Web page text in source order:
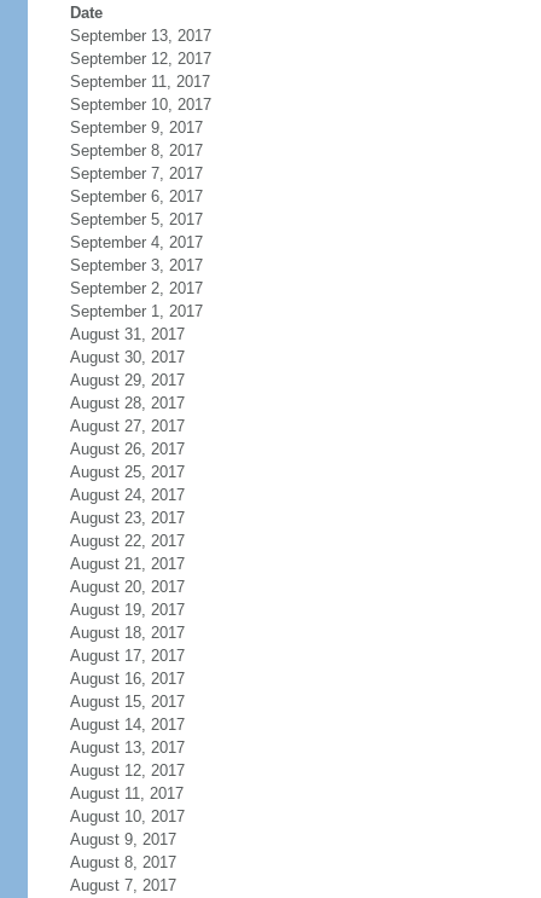
Date
September 13, 2017
September 12, 2017
September 11, 2017
September 10, 2017
September 9, 2017
September 8, 2017
September 7, 2017
September 6, 2017
September 5, 2017
September 4, 2017
September 3, 2017
September 2, 2017
September 1, 2017
August 31, 2017
August 30, 2017
August 29, 2017
August 28, 2017
August 27, 2017
August 26, 2017
August 25, 2017
August 24, 2017
August 23, 2017
August 22, 2017
August 21, 2017
August 20, 2017
August 19, 2017
August 18, 2017
August 17, 2017
August 16, 2017
August 15, 2017
August 14, 2017
August 13, 2017
August 12, 2017
August 11, 2017
August 10, 2017
August 9, 2017
August 8, 2017
August 7, 2017